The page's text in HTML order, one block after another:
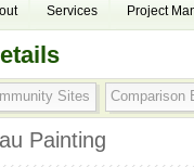
Services Project
Sites Comparison
Painting